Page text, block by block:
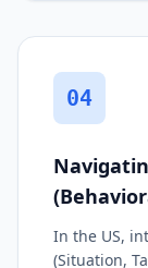
04
In the US,
(Situation,